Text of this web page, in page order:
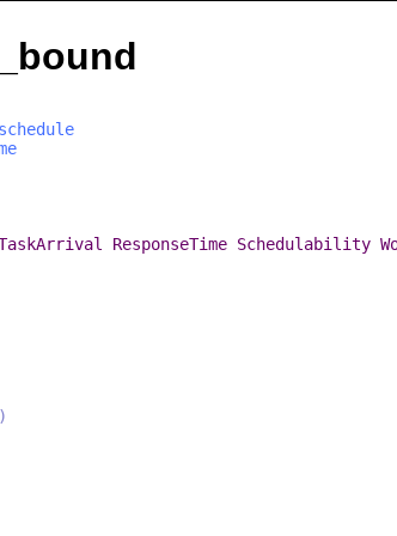
ResponseTime Schedulability